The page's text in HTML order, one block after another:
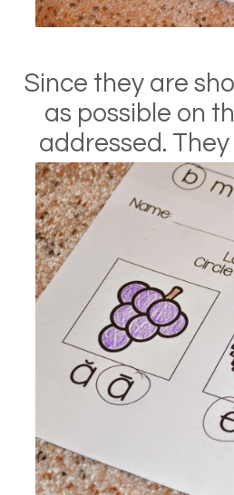
Since they are
as possible on
addressed.